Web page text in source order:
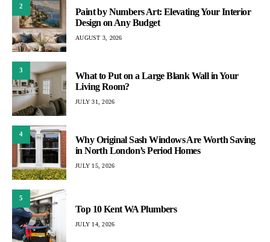
2
Paint by Numbers Art: Elevating Your Interior
Design on Any Budget
AUGUST 3, 2026
3
What to Put on a Large Blank Wall in Your
Living Room?
JULY 31, 2026
4
Why Original Sash Windows Are Worth Saving
in North London’s Period Homes
JULY 15, 2026
5
Top 10 Kent WA Plumbers
JULY 14, 2026